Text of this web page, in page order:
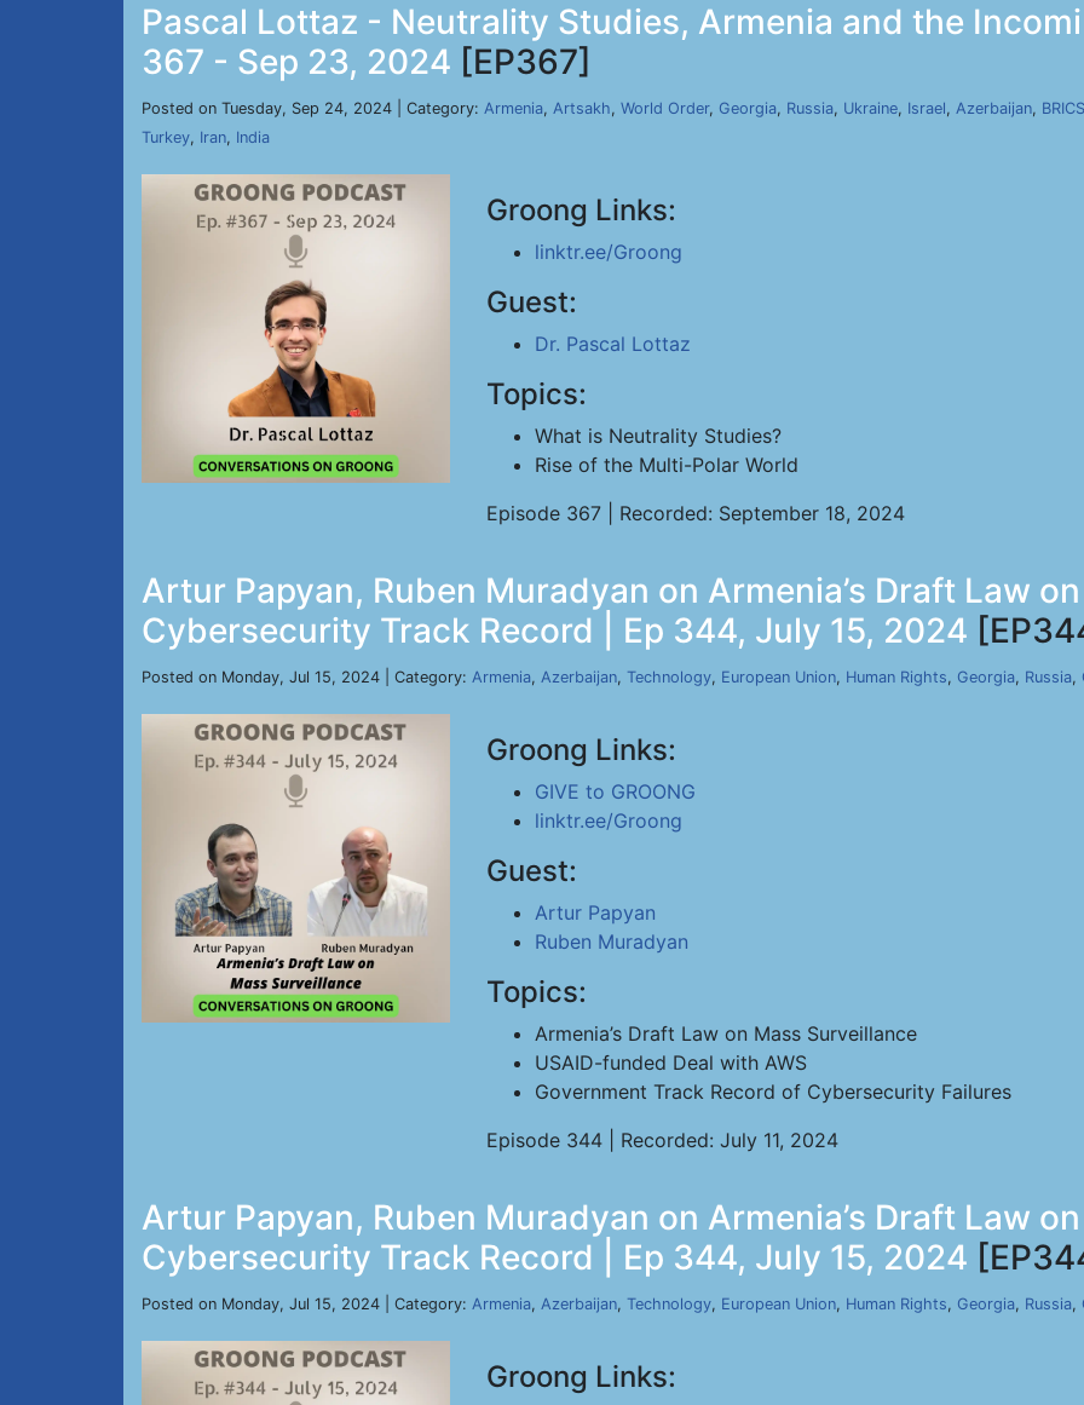
Pascal Lottaz - Neutrality Studies, Armenia and the
367 - Sep 23, 2024 [EP367]
Posted on Tuesday, Sep 24, 2024 | Category: Armenia, Artsakh, World Order, Georgia, Russia, Ukraine, Israel, Azerbaijan, BRICS
Turkey, Iran, India
Groong Links:
linktr.ee/Groong
Guest:
Dr. Pascal Lottaz
Topics:
What is Neutrality Studies?
Rise of the Multi-Polar World
Episode 367 | Recorded: September 18, 2024
Artur Papyan, Ruben Muradyan on Armenia’s Draft Law
Cybersecurity Track Record | Ep 344, July 15, 2024
Posted on Monday, Jul 15, 2024 | Category: Armenia, Azerbaijan, Technology, European Union, Human Rights, Georgia, Russia,
Groong Links:
GIVE to GROONG
linktr.ee/Groong
Guest:
Artur Papyan
Ruben Muradyan
Topics:
Armenia’s Draft Law on Mass Surveillance
USAID-funded Deal with AWS
Government Track Record of Cybersecurity Failures
Episode 344 | Recorded: July 11, 2024
Artur Papyan, Ruben Muradyan on Armenia’s Draft Law
Cybersecurity Track Record | Ep 344, July 15, 2024
Posted on Monday, Jul 15, 2024 | Category: Armenia, Azerbaijan, Technology, European Union, Human Rights, Georgia, Russia,
Groong Links: